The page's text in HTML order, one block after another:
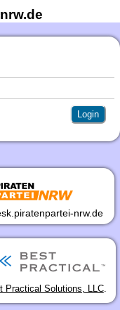
nrw.de
Practical Solutions, LLC.